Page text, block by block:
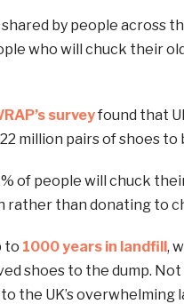
by people across
who will chuck their
surveyfound that
million pairs of shoes to
of people will chuck
rather than donating to
to 1000 years in landfill,
shoes to the dump.
the UK’s overwhelming